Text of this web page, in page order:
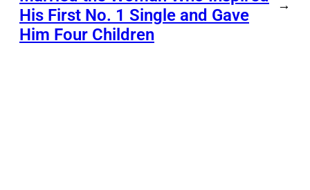
His First No. 1 Single and Gave
Him Four Children
→